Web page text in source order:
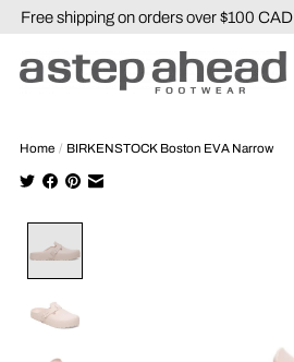
Free shipping on orders over $100 CAD
Home / BIRKENSTOCK Boston EVA Narrow